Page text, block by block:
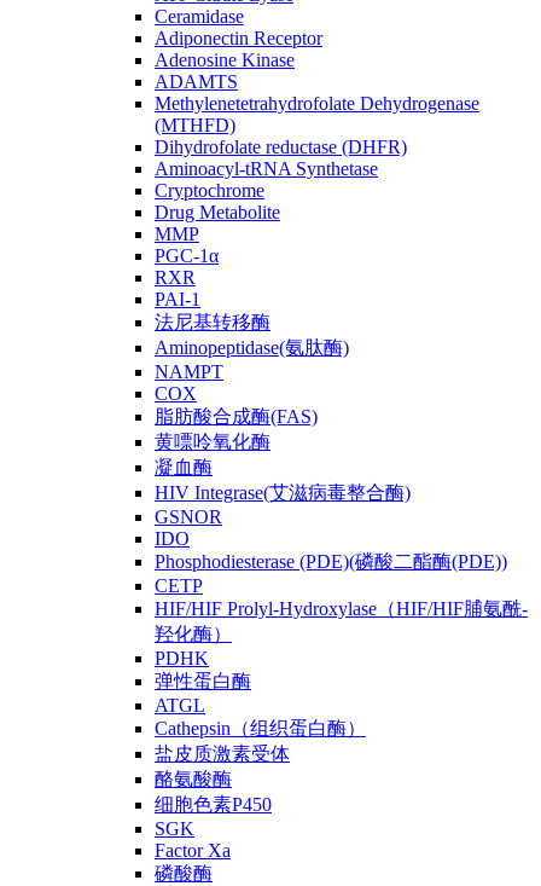
Ceramidase
Adiponectin Receptor
Adenosine Kinase
ADAMTS
Methylenetetrahydrofolate Dehydrogenase
(MTHFD)
Dihydrofolate reductase (DHFR)
Aminoacyl-tRNA Synthetase
Cryptochrome
Drug Metabolite
MMP
PGC-1α
RXR
PAI-1
法尼基转移酶
Aminopeptidase(氨肽酶)
NAMPT
COX
脂肪酸合成酶(FAS)
黄嘌呤氧化酶
凝血酶
HIV Integrase(艾滋病毒整合酶)
GSNOR
IDO
Phosphodiesterase (PDE)(磷酸二酯酶(PDE))
CETP
HIF/HIF Prolyl-Hydroxylase（HIF/HIF脯氨酰-
羟化酶）
PDHK
弹性蛋白酶
ATGL
Cathepsin（组织蛋白酶）
盐皮质激素受体
酪氨酸酶
细胞色素P450
SGK
Factor Xa
磷酸酶